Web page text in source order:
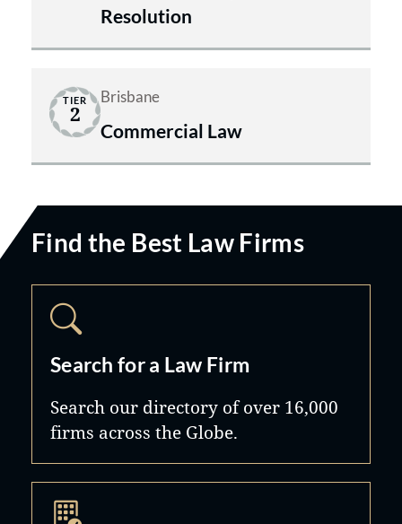
Resolution
TIER
2
Brisbane
Commercial Law
Find the Best Law Firms
Search for a Law Firm
Search our directory of over 16,000
firms across the Globe.